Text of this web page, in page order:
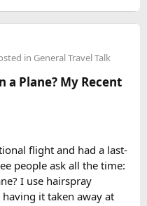
of Langtang. Spring,
rhododendrons,
odds of wildlife
to November, is widely
transforms the
landscape appealing to
months of June
but noticeably fewer
to drive from
hours, depending on
the number of breaks
entire journey where
on rent for half-day,
too. There is
charges.
in General Travel Talk
a Plane? My Recent
flight and had a last-
people ask all the time:
I use hairspray
it taken away at